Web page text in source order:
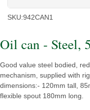
SKU:942CAN1
Oil can - Steel,
Good value steel bodied,
mechanism, supplied with
dimensions:- 120mm tall,
flexible spout 180mm long.